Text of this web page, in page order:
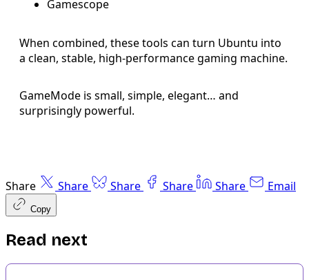
Gamescope
When combined, these tools can turn Ubuntu into
a clean, stable, high-performance gaming machine.
GameMode is small, simple, elegant… and
surprisingly powerful.
Share Share Share Share Share Email
Copy
Read next